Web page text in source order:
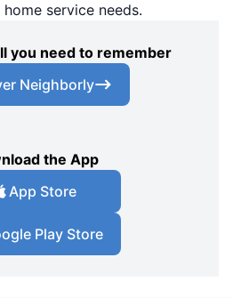
service needs.
you need to remember
Neighborly
the App
App Store
Play Store